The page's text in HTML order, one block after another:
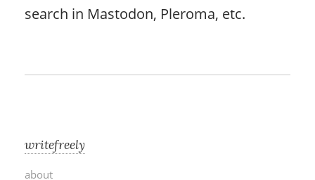
search in Mastodon, Pleroma, etc.
writefreely
about